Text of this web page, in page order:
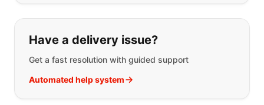
Have a delivery issue?
Get a fast resolution with guided support
Automated help system